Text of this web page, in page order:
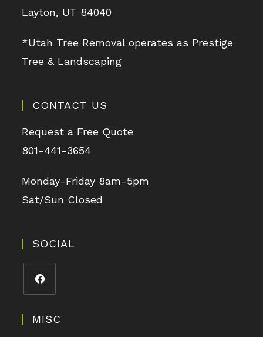
Layton, UT 84040
*Utah Tree Removal operates as Prestige
Tree & Landscaping
CONTACT US
Request a Free Quote
801-441-3654
Monday-Friday 8am-5pm
Sat/Sun Closed
SOCIAL
MISC